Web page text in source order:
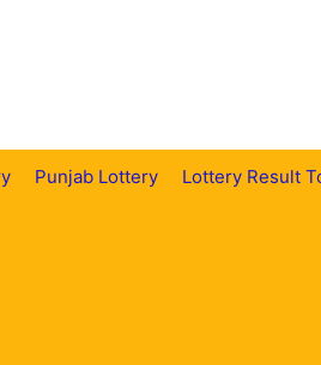
Punjab Lottery Lottery Result